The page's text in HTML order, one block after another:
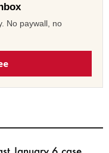
No paywall, no